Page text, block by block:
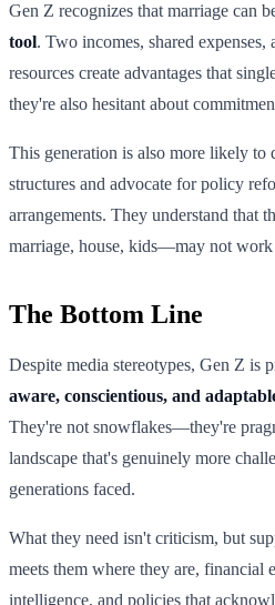
Gen Z recognizes that marriage can
tool. Two incomes, shared
resources create advantages that
they're also hesitant about
This generation is also more likely to
structures and advocate for policy
arrangements. They understand
marriage, house, kids—may not
The Bottom Line
Despite media stereotypes, Gen Z is
aware, conscientious, and
They're not snowflakes—they're
landscape that's genuinely more
generations faced.
What they need isn't criticism, but
meets them where they are, financial
intelligence, and policies that